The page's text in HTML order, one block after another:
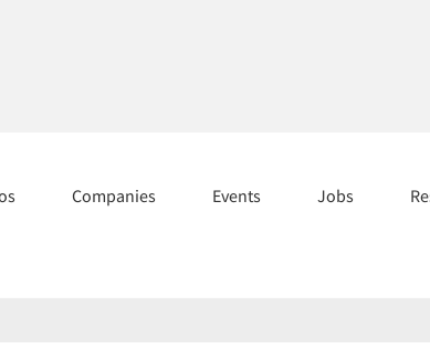
Companies Events Jobs